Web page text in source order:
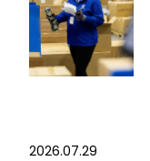
2026.07.29